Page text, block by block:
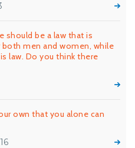
should be a law that is
men and women, while
law. Do you think there
own that you alone can